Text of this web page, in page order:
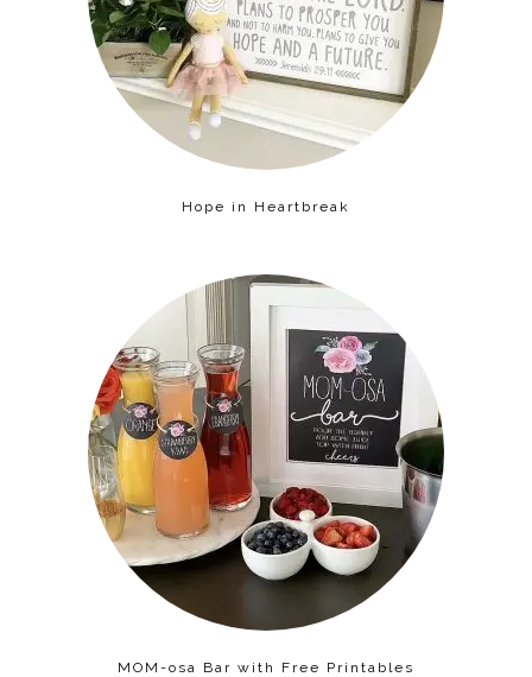
Hope in Heartbreak
MOM-osa Bar with Free Printables